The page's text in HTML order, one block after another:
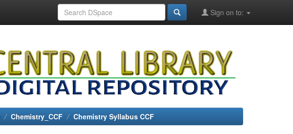
Sign on to:
Chemistry_CCF Chemistry Syllabus CCF